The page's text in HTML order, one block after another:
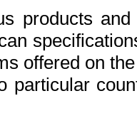
products
offered on
particular